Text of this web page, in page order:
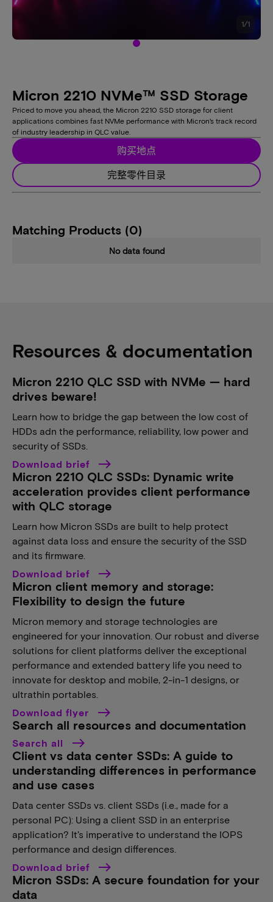
1/1
Micron 2210 NVMe™ SSD Storage
Priced to move you ahead, the Micron 2210 SSD storage for client
applications combines fast NVMe performance with Micron's track record
of industry leadership in QLC value.
购买地点
完整零件目录
Matching Products (0)
No data found
Resources & documentation
Micron 2210 QLC SSD with NVMe — hard
drives beware!
Learn how to bridge the gap between the low cost of
HDDs adn the performance, reliability, low power and
security of SSDs.
Download brief
Micron 2210 QLC SSDs: Dynamic write
acceleration provides client performance
with QLC storage
Learn how Micron SSDs are built to help protect
against data loss and ensure the security of the SSD
and its firmware.
Download brief
Micron client memory and storage:
Flexibility to design the future
Micron memory and storage technologies are
engineered for your innovation. Our robust and diverse
solutions for client platforms deliver the exceptional
performance and extended battery life you need to
innovate for desktop and mobile, 2-in-1 designs, or
ultrathin portables.
Download flyer
Search all resources and documentation
Search all
Client vs data center SSDs: A guide to
understanding differences in performance
and use cases
Data center SSDs vs. client SSDs (i.e., made for a
personal PC): Using a client SSD in an enterprise
application? It’s imperative to understand the IOPS
performance and design differences.
Download brief
Micron SSDs: A secure foundation for your
data